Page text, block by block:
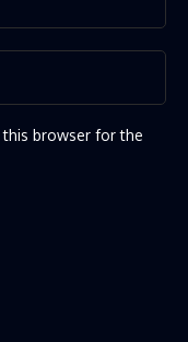
this browser for the